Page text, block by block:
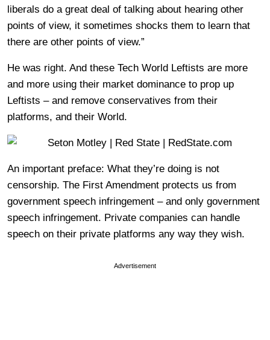
liberals do a great deal of talking about hearing other
points of view, it sometimes shocks them to learn that
there are other points of view.”
He was right. And these Tech World Leftists are more
and more using their market dominance to prop up
Leftists – and remove conservatives from their
platforms, and their World.
An important preface: What they’re doing is not
censorship. The First Amendment protects us from
government speech infringement – and only government
speech infringement. Private companies can handle
speech on their private platforms any way they wish.
Advertisement